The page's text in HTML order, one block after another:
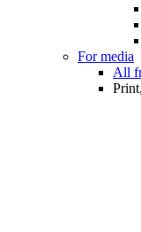
For media
All